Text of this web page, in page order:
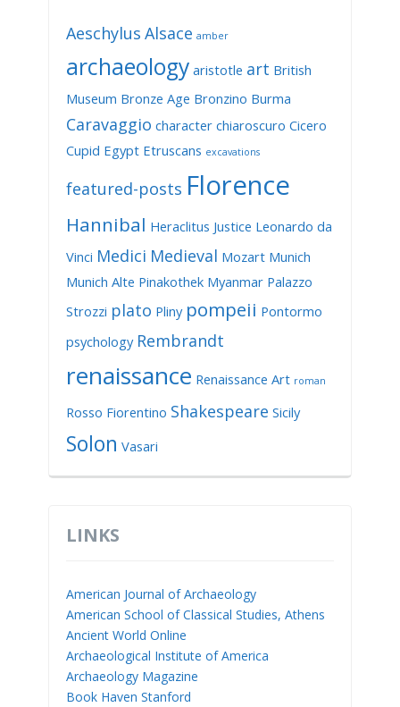
Aeschylus Alsace amber
archaeology aristotle art British
Museum Bronze Age Bronzino Burma
Caravaggio character chiaroscuro Cicero
Cupid Egypt Etruscans excavations
featured-posts Florence
Hannibal Heraclitus Justice Leonardo da
Vinci Medici Medieval Mozart Munich
Munich Alte Pinakothek Myanmar Palazzo
Strozzi plato Pliny pompeii Pontormo
psychology Rembrandt
renaissance Renaissance Art roman
Rosso Fiorentino Shakespeare Sicily
Solon Vasari
LINKS
American Journal of Archaeology
American School of Classical Studies, Athens
Ancient World Online
Archaeological Institute of America
Archaeology Magazine
Book Haven Stanford